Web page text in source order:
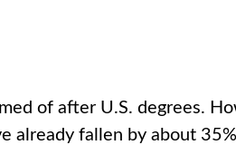
of after U.S. degrees.
already fallen by about